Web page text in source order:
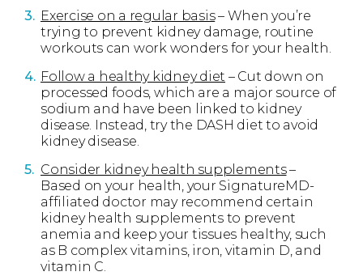
Exercise on a regular basis– When you’re
trying to prevent kidney damage, routine
workouts can work wonders for your health.
Follow a healthy kidney diet – Cut down on
processed foods, which are a major source of
sodium and have been linked to kidney
disease. Instead, try the DASH diet to avoid
kidney disease.
Consider kidney health supplements–
Based on your health, your SignatureMD-
affiliated doctor may recommend certain
kidney health supplements to prevent
anemia and keep your tissues healthy, such
as B complex vitamins, iron, vitamin D, and
vitamin C.